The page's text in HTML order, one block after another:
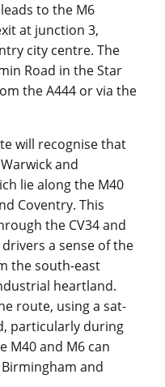
to the M6
at junction 3,
city centre. The
Road in the Star
the A444 or via the
will recognise that
and
lie along the M40
Coventry. This
the CV34 and
a sense of the
the south-east
heartland.
route, using a sat-
particularly during
M40 and M6 can
and